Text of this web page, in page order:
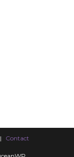
Contact